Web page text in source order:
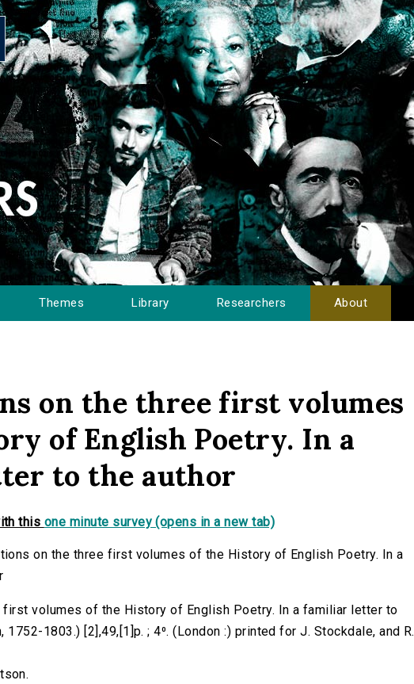
Themes Library Researchers About
on the three first volumes
of English Poetry. In a
to the author
this one minute survey (opens in a new tab)
on the three first volumes of the History of English Poetry. In a
first volumes of the History of English Poetry. In a familiar letter to
1803.) [2],49,[1]p. ; 4⁰. (London :) printed for J. Stockdale, and R.